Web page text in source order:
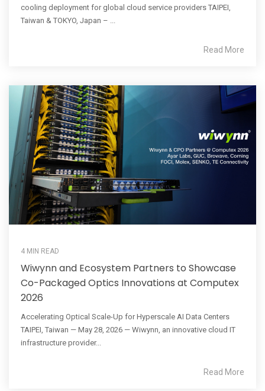
cooling deployment for global cloud service providers TAIPEI,
Taiwan & TOKYO, Japan – ...
Read More
4 MIN READ
Wiwynn and Ecosystem Partners to Showcase
Co-Packaged Optics Innovations at Computex
2026
Accelerating Optical Scale-Up for Hyperscale AI Data Centers
TAIPEI, Taiwan — May 28, 2026 — Wiwynn, an innovative cloud IT
infrastructure provider...
Read More